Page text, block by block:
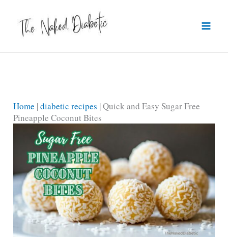
content
Home |diabetic recipes |Quick and Easy Sugar Free
Pineapple Coconut Bites